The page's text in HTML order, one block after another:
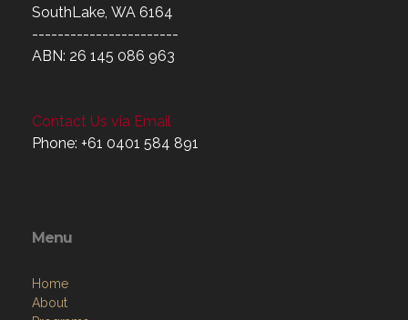
SouthLake, WA 6164
-----------------------
ABN: 26 145 086 963
Contact Us via Email
Phone: +61 0401 584 891
Menu
Home
About